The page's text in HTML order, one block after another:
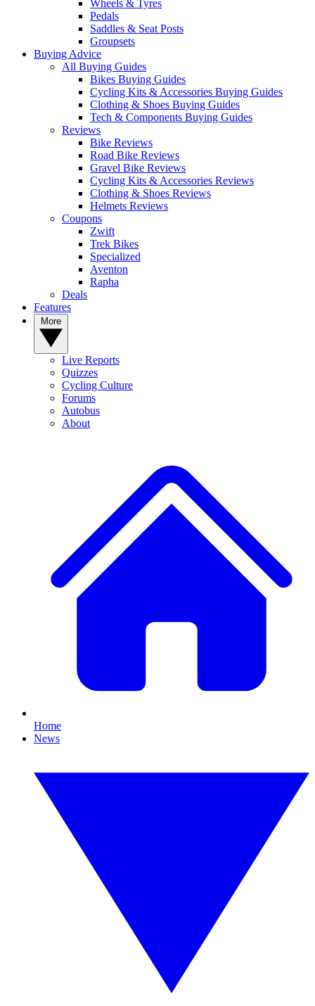
Wheels & Tyres
Pedals
Saddles & Seat Posts
Groupsets
Buying Advice
All Buying Guides
Bikes Buying Guides
Cycling Kits & Accessories Buying Guides
Clothing & Shoes Buying Guides
Tech & Components Buying Guides
Reviews
Bike Reviews
Road Bike Reviews
Gravel Bike Reviews
Cycling Kits & Accessories Reviews
Clothing & Shoes Reviews
Helmets Reviews
Coupons
Zwift
Trek Bikes
Specialized
Aventon
Rapha
Deals
Features
Live Reports
Quizzes
Cycling Culture
Forums
Autobus
About
Home
News